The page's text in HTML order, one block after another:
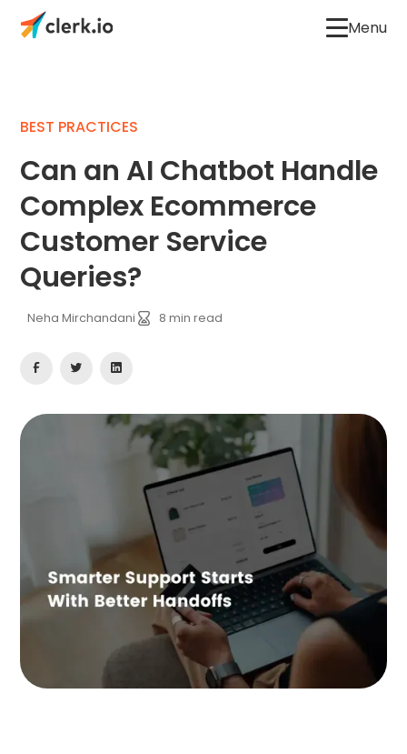
Menu
BEST PRACTICES
Can an AI Chatbot Handle
Complex Ecommerce
Customer Service
Queries?
Neha Mirchandani 8 min read